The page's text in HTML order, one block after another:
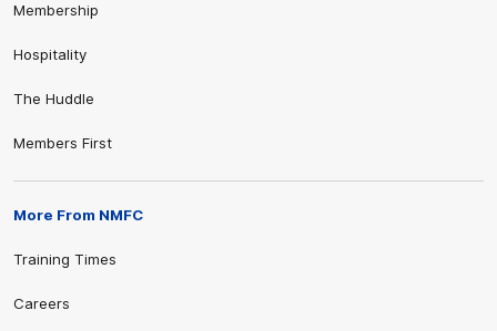
Membership
Hospitality
The Huddle
Members First
More From NMFC
Training Times
Careers